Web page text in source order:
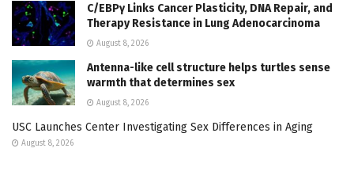
C/EBPγ Links Cancer Plasticity, DNA Repair, and
Therapy Resistance in Lung Adenocarcinoma
August 8, 2026
Antenna-like cell structure helps turtles sense
warmth that determines sex
August 8, 2026
USC Launches Center Investigating Sex Differences in Aging
August 8, 2026